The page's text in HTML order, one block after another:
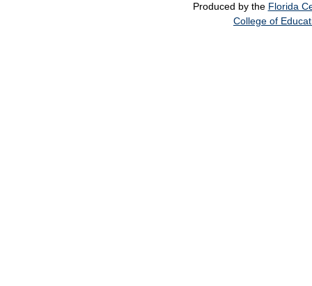
Produced by the Florida
College of